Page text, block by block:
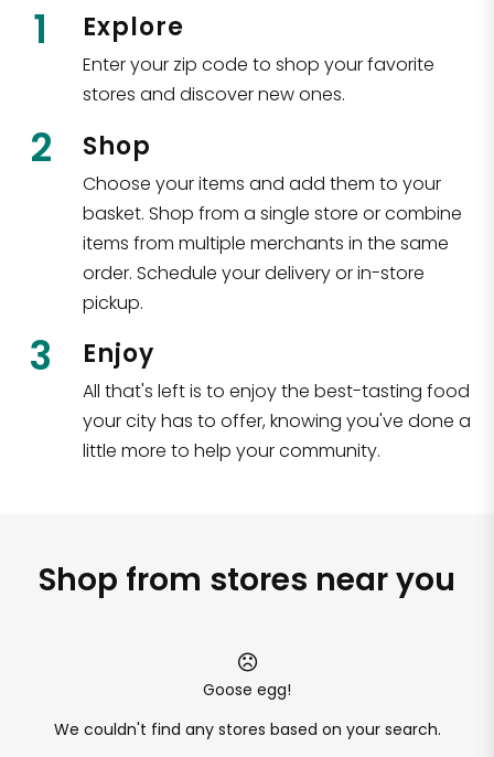
1 Explore
Enter your zip code to shop your favorite
stores and discover new ones.
2 Shop
Choose your items and add them to your
basket. Shop from a single store or combine
items from multiple merchants in the same
order. Schedule your delivery or in-store
pickup.
3 Enjoy
All that's left is to enjoy the best-tasting food
your city has to offer, knowing you've done a
little more to help your community.
Shop from stores near you
Goose egg!
We couldn't find any stores based on your search.